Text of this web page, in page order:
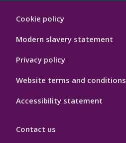
Footer
Cookie policy
Modern slavery statement
Privacy policy
Website terms and conditions
Accessibility statement
Contact us